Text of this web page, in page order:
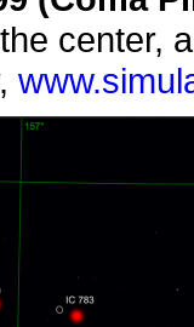
center,